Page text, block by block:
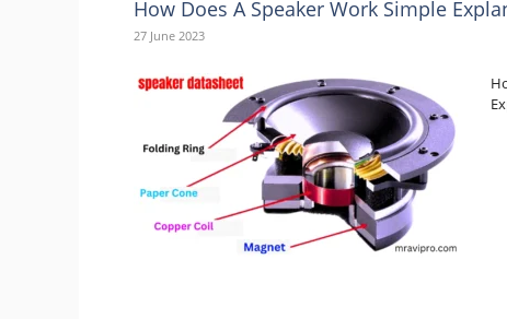
How Does A Speaker Work Simple
27 June 2023